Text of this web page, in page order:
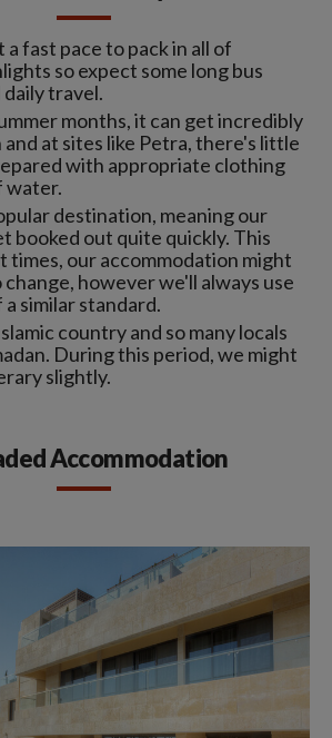
a fast pace to pack in all of
so expect some long bus
travel.
months, it can get incredibly
and at sites like Petra, there's little
with appropriate clothing
water.
destination, meaning our
booked out quite quickly. This
times, our accommodation might
however we'll always use
similar standard.
country and so many locals
During this period, we might
slightly.
Accommodation